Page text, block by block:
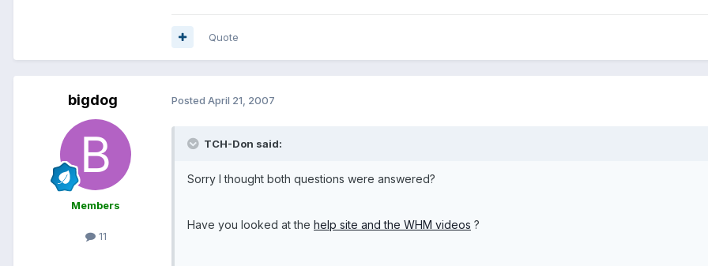
Quote
bigdog
Members
11
Posted April 21, 2007
TCH-Don said:
Sorry I thought both questions were answered?
Have you looked at the help site and the WHM videos ?